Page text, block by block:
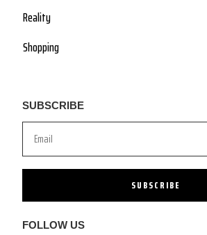
Reality
Shopping
SUBSCRIBE
SUBSCRIBE
FOLLOW US